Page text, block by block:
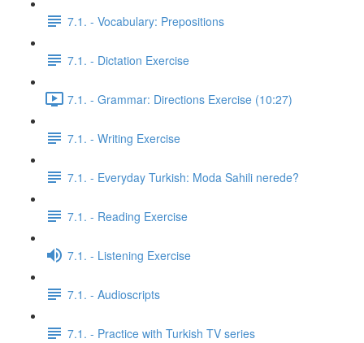
7.1. - Vocabulary: Prepositions
7.1. - Dictation Exercise
7.1. - Grammar: Directions Exercise (10:27)
7.1. - Writing Exercise
7.1. - Everyday Turkish: Moda Sahili nerede?
7.1. - Reading Exercise
7.1. - Listening Exercise
7.1. - Audioscripts
7.1. - Practice with Turkish TV series